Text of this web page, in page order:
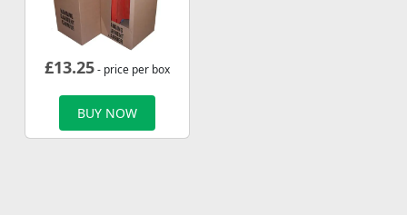
£13.25- price per box
BUY NOW